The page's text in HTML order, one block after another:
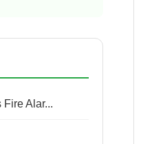
Alar...